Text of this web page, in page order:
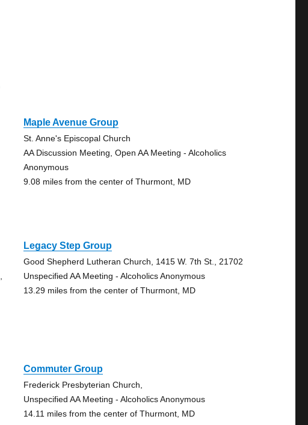
Maple Avenue Group
St. Anne's Episcopal Church
AA Discussion Meeting, Open AA Meeting - Alcoholics
Anonymous
9.08 miles from the center of Thurmont, MD
Legacy Step Group
Good Shepherd Lutheran Church, 1415 W. 7th St., 21702
Unspecified AA Meeting - Alcoholics Anonymous
13.29 miles from the center of Thurmont, MD
Commuter Group
Frederick Presbyterian Church,
Unspecified AA Meeting - Alcoholics Anonymous
14.11 miles from the center of Thurmont, MD